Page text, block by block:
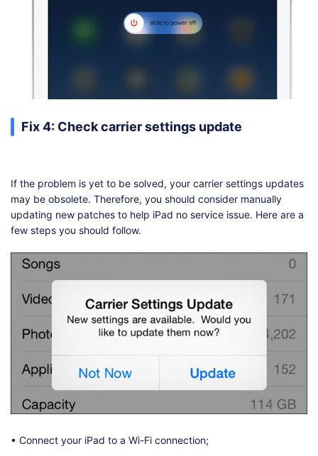
Fix 4: Check carrier settings update
If the problem is yet to be solved, your carrier settings updates
may be obsolete. Therefore, you should consider manually
updating new patches to help iPad no service issue. Here are a
few steps you should follow.
• Connect your iPad to a Wi-Fi connection;